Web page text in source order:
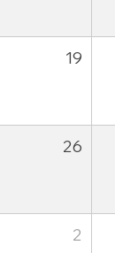
19
26
2